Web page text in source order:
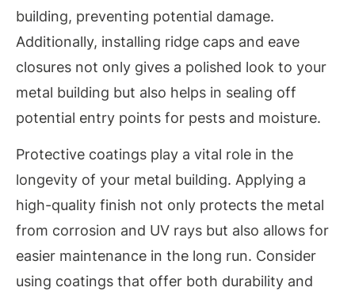
building, preventing potential damage.
Additionally, installing ridge caps and eave
closures not only gives a polished look to your
metal building but also helps in sealing off
potential entry points for pests and moisture.
Protective coatings play a vital role in the
longevity of your metal building. Applying a
high-quality finish not only protects the metal
from corrosion and UV rays but also allows for
easier maintenance in the long run. Consider
using coatings that offer both durability and